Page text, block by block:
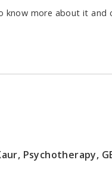
know more about it and
Psychotherapy,